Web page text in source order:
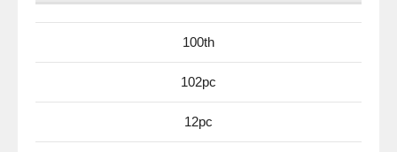
100th
102pc
12pc